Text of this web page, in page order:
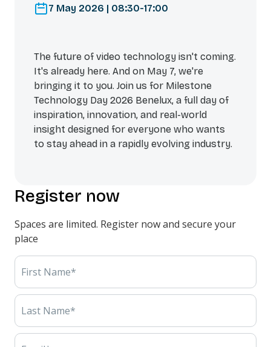
7 May 2026 | 08:30-17:00
The future of video technology isn't coming.
It's already here. And on May 7, we're
bringing it to you. Join us for Milestone
Technology Day 2026 Benelux, a full day of
inspiration, innovation, and real-world
insight designed for everyone who wants
to stay ahead in a rapidly evolving industry.
Register now
Spaces are limited. Register now and secure your
place